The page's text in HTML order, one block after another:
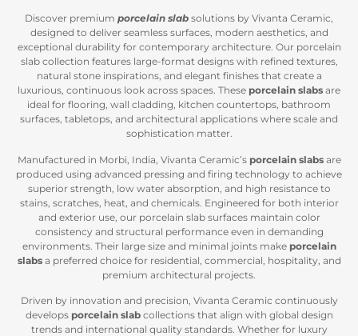
Discover premium porcelain slab solutions by Vivanta Ceramic,
designed to deliver seamless surfaces, modern aesthetics, and
exceptional durability for contemporary architecture. Our porcelain
slab collection features large-format designs with refined textures,
natural stone inspirations, and elegant finishes that create a
luxurious, continuous look across spaces. These porcelain slabs are
ideal for flooring, wall cladding, kitchen countertops, bathroom
surfaces, tabletops, and architectural applications where scale and
sophistication matter.
Manufactured in Morbi, India, Vivanta Ceramic’s porcelain slabsare
produced using advanced pressing and firing technology to achieve
superior strength, low water absorption, and high resistance to
stains, scratches, heat, and chemicals. Engineered for both interior
and exterior use, our porcelain slab surfaces maintain color
consistency and structural performance even in demanding
environments. Their large size and minimal joints make porcelain
slabsa preferred choice for residential, commercial, hospitality, and
premium architectural projects.
Driven by innovation and precision, Vivanta Ceramic continuously
develops porcelain slabcollections that align with global design
trends and international quality standards. Whether for luxury